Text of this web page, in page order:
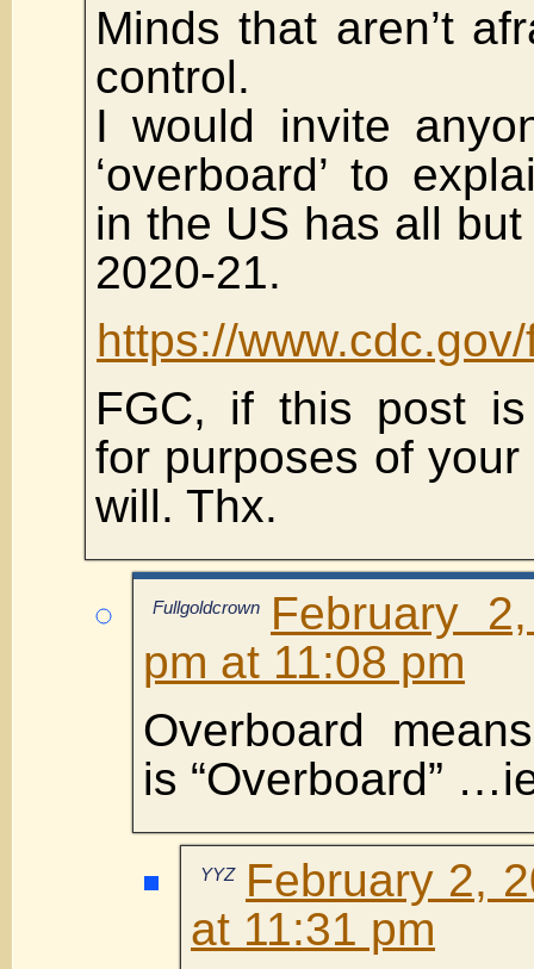
Minds that aren’t
control.
I would invite
‘overboard’ to
in the US has all
2020-21.
https://
FGC, if this post is
for purposes of
will. Thx.
Fullgoldcrown
February
pm at 11:08 pm
Overboard
is “Overboard”
YYZ
February 2,
at 11:31 pm